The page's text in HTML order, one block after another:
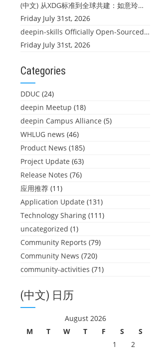
(中文) 从XDG标准到全球共建：如意玲珑迎来首个海外开源贡献
Friday July 31st, 2026
deepin-skills Officially Open-Sourced: Four Core Skills for deepin Developers
Friday July 31st, 2026
Categories
DDUC (24)
deepin Meetup (18)
deepin Campus Alliance (5)
WHLUG news (46)
Product News (185)
Project Update (63)
Release Notes (76)
应用推荐 (11)
Application Update (131)
Technology Sharing (111)
uncategorized (1)
Community Reports (79)
Community News (720)
community-activities (71)
(中文) 日历
August 2026
M
T W T F S
S
1
2